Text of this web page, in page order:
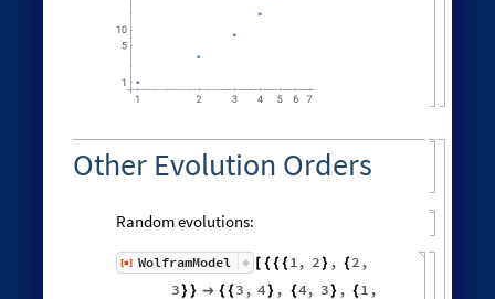
Other Evolution Orders
Random evolutions:
[◼] WolframModel { { { 1, 2 } , { 2 ,
3 } }  { { 3 , 4} , {4, 3 } , { 1 ,